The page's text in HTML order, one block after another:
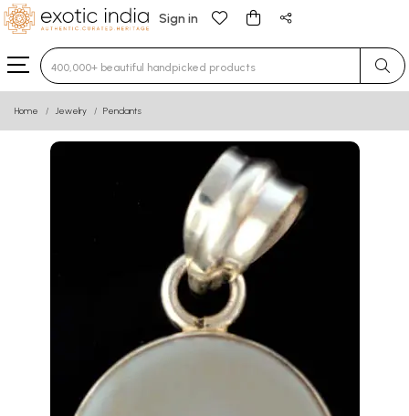
Sign in
Type 3 or more characters for results.
Home Jewelry Pendants